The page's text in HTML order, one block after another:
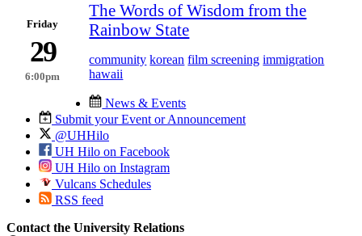
Friday
29
6:00pm
The Words of Wisdom from the
Rainbow State
community korean film screening immigration
hawaii
News & Events
Submit your Event or Announcement
@UHHilo
UH Hilo on Facebook
UH Hilo on Instagram
Vulcans Schedules
RSS feed
Contact the University Relations